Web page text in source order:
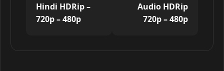
Hindi HDRip –
720p – 480p
Audio HDRip
720p – 480p